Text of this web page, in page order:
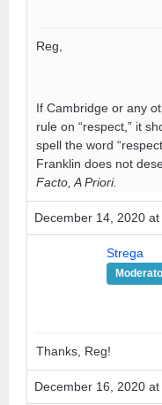
Reg,
If Cambridge or any
rule on “respect,” it
spell the word
Franklin does not
Facto, A Priori.
December 14, 2020
Strega
Thanks, Reg!
December 16, 2020